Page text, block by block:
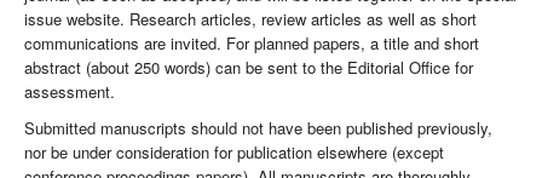
issue website. Research articles, review articles as well as short
communications are invited. For planned papers, a title and short
abstract (about 250 words) can be sent to the Editorial Office for
assessment.
Submitted manuscripts should not have been published previously,
nor be under consideration for publication elsewhere (except